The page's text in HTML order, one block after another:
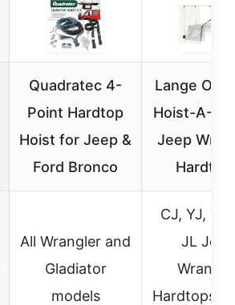
Quadratec 4-
Point Hardtop
Hoist for Jeep &
Ford Bronco
Lange
Hoist-A-
Jeep
All Wrangler and
Gladiator
models
CJ, YJ, TJ,
JL Jeep
Hardtops